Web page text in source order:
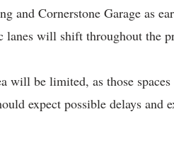
and Cornerstone Garage as
will shift throughout the
will be limited, as those
expect possible delays and